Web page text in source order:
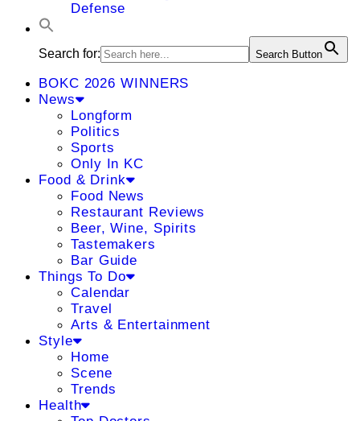
Defense
Search for: Search Button
BOKC 2026 WINNERS
News
Longform
Politics
Sports
Only In KC
Food & Drink
Food News
Restaurant Reviews
Beer, Wine, Spirits
Tastemakers
Bar Guide
Things To Do
Calendar
Travel
Arts & Entertainment
Style
Home
Scene
Trends
Health